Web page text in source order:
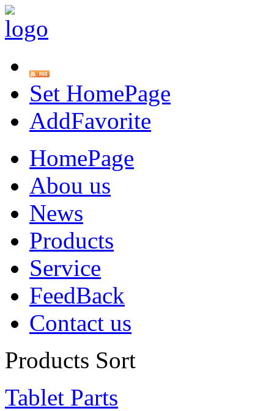
Set HomePage
AddFavorite
HomePage
Abou us
News
Products
Service
FeedBack
Contact us
Products Sort
Tablet Parts